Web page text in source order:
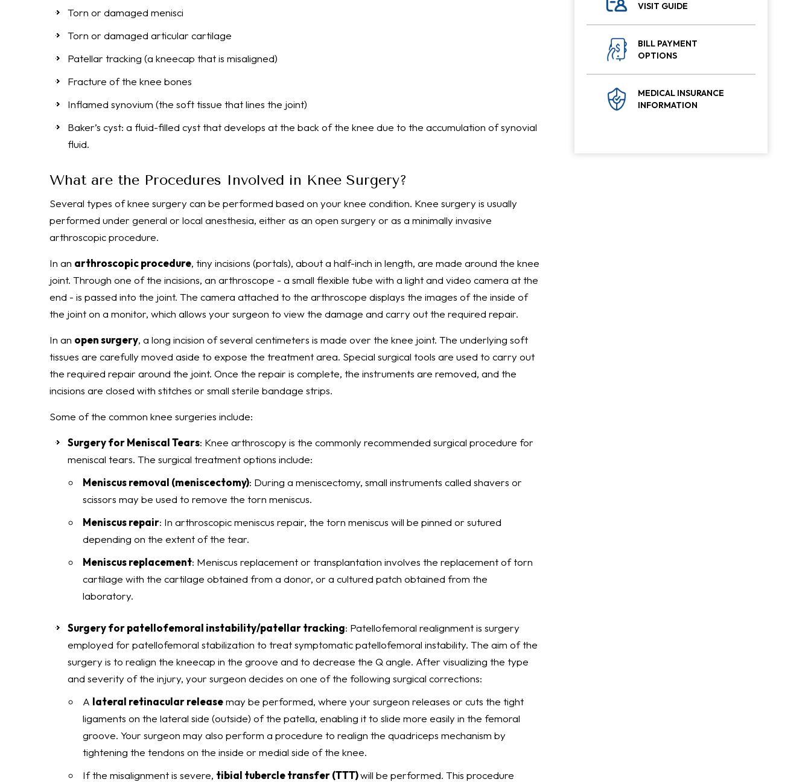
Torn or damaged menisci
Torn or damaged articular cartilage
Patellar tracking (a kneecap that is misaligned)
Fracture of the knee bones
Inflamed synovium (the soft tissue that lines the joint)
Baker’s cyst: a fluid-filled cyst that develops at the back of the knee due to the accumulation of synovial
fluid.
What are the Procedures Involved in Knee Surgery?
Several types of knee surgery can be performed based on your knee condition. Knee surgery is usually
performed under general or local anesthesia, either as an open surgery or as a minimally invasive
arthroscopic procedure.
In an arthroscopic procedure, tiny incisions (portals), about a half-inch in length, are made around the knee
joint. Through one of the incisions, an arthroscope - a small flexible tube with a light and video camera at the
end - is passed into the joint. The camera attached to the arthroscope displays the images of the inside of
the joint on a monitor, which allows your surgeon to view the damage and carry out the required repair.
In an open surgery, a long incision of several centimeters is made over the knee joint. The underlying soft
tissues are carefully moved aside to expose the treatment area. Special surgical tools are used to carry out
the required repair around the joint. Once the repair is complete, the instruments are removed, and the
incisions are closed with stitches or small sterile bandage strips.
Some of the common knee surgeries include:
Surgery for Meniscal Tears: Knee arthroscopy is the commonly recommended surgical procedure for
meniscal tears. The surgical treatment options include:
Meniscus removal (meniscectomy): During a meniscectomy, small instruments called shavers or
scissors may be used to remove the torn meniscus.
Meniscus repair: In arthroscopic meniscus repair, the torn meniscus will be pinned or sutured
depending on the extent of the tear.
Meniscus replacement: Meniscus replacement or transplantation involves the replacement of torn
cartilage with the cartilage obtained from a donor, or a cultured patch obtained from the
laboratory.
Surgery for patellofemoral instability/patellar tracking: Patellofemoral realignment is surgery
employed for patellofemoral stabilization to treat symptomatic patellofemoral instability. The aim of the
surgery is to realign the kneecap in the groove and to decrease the Q angle. After visualizing the type
and severity of the injury, your surgeon decides on one of the following surgical corrections:
A lateral retinacular releasemay be performed, where your surgeon releases or cuts the tight
ligaments on the lateral side (outside) of the patella, enabling it to slide more easily in the femoral
groove. Your surgeon may also perform a procedure to realign the quadriceps mechanism by
tightening the tendons on the inside or medial side of the knee.
If the misalignment is severe, tibial tubercle transfer (TTT)will be performed. This procedure
VISIT GUIDE
BILL PAYMENT
OPTIONS
MEDICAL INSURANCE
INFORMATION